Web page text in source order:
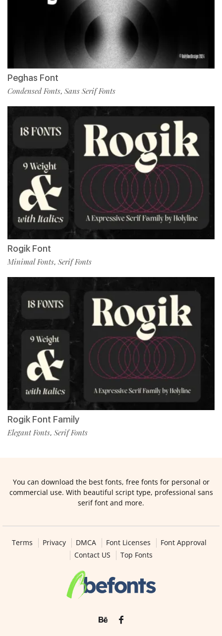
Peghas Font
Condensed Fonts, Sans Serif Fonts
Rogik Font
Minimal Fonts, Serif Fonts
Rogik Font Family
Elegant Fonts, Serif Fonts
You can download the best fonts, free fonts for personal or
commercial use. With beautiful script type, professional sans
serif font and more.
Terms Privacy DMCA Font Licenses
Font Approval
Contact US
Top Fonts